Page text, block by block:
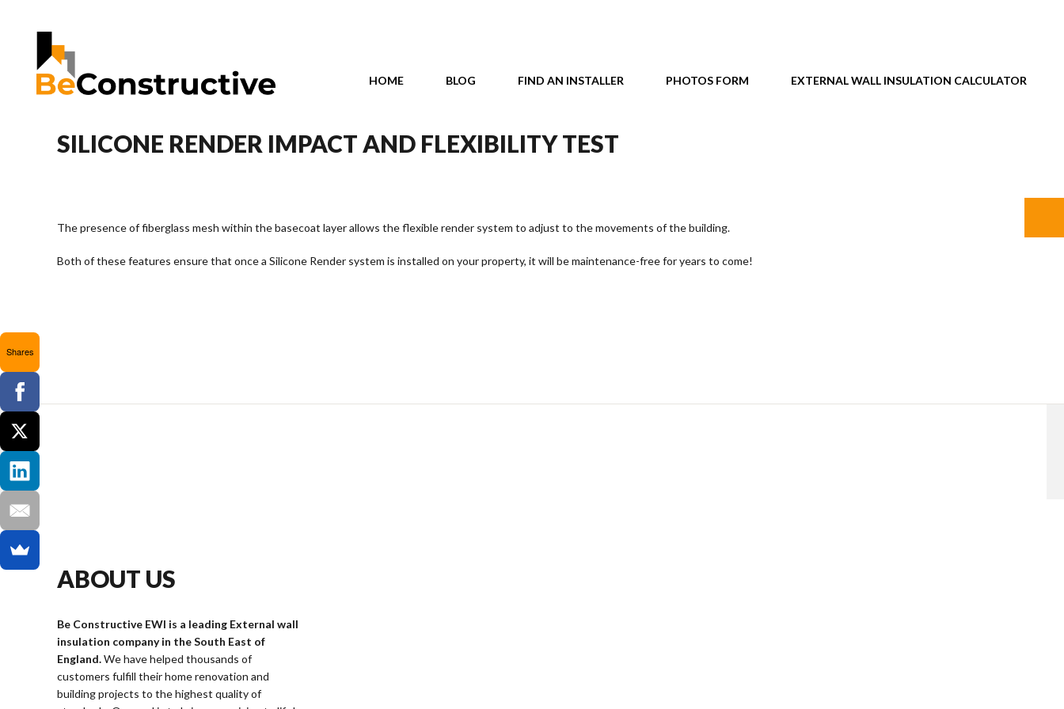
HOME BLOG FIND AN INSTALLER PHOTOS FORM EXTERNAL WALL INSULATION CALCULATOR
SILICONE RENDER IMPACT AND FLEXIBILITY TEST
The presence of fiberglass mesh within the basecoat layer allows the flexible render system to adjust to the movements of the building.
Both of these features ensure that once a Silicone Render system is installed on your property, it will be maintenance-free for years to come!
ABOUT US
Be Constructive EWI is a leading External wall
insulation company in the South East of
England.We have helped thousands of
customers fulfill their home renovation and
building projects to the highest quality of
Shares